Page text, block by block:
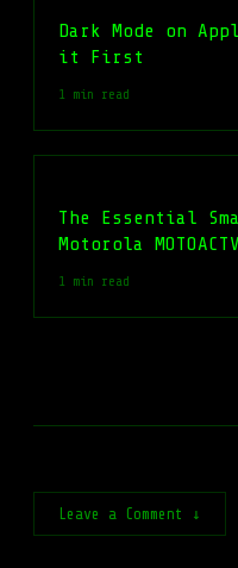
Dark Mode on
it First
1 min read
The Essential
Motorola
1 min read
Leave a Comment ↓